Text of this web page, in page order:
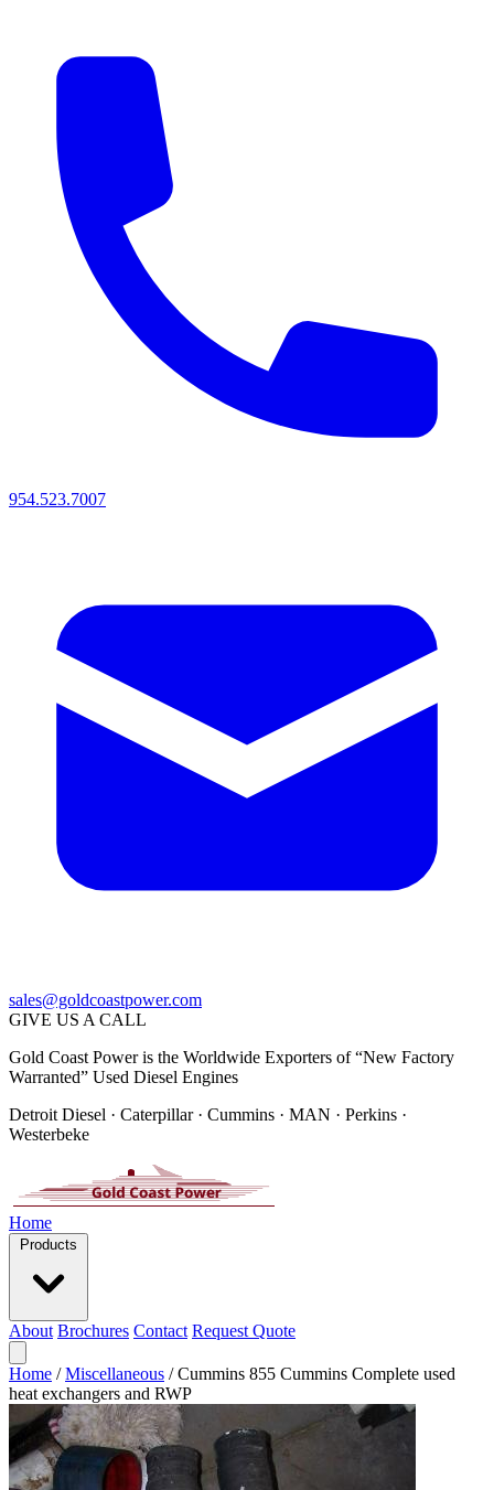
954.523.7007
sales@goldcoastpower.com
GIVE US A CALL
Gold Coast Power is the Worldwide Exporters of “New Factory
Warranted” Used Diesel Engines
Detroit Diesel · Caterpillar · Cummins · MAN · Perkins ·
Westerbeke
Home
Products
About Brochures Contact Request Quote
Home / Miscellaneous / Cummins 855 Cummins Complete used
heat exchangers and RWP